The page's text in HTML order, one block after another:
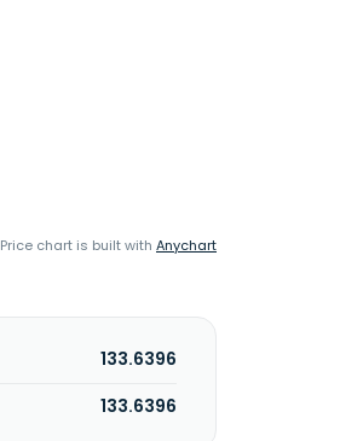
Price chart is built with Anychart
133.6396
133.6396